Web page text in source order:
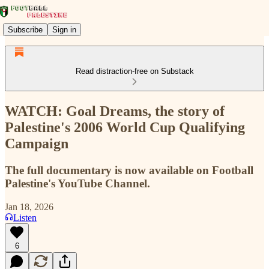
Subscribe Sign in
Read distraction-free on Substack
WATCH: Goal Dreams, the story of
Palestine's 2006 World Cup Qualifying
Campaign
The full documentary is now available on Football
Palestine's YouTube Channel.
Jan 18, 2026
Listen
6